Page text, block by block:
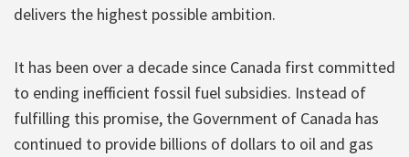
delivers the highest possible ambition.
It has been over a decade since Canada first committed
to ending inefficient fossil fuel subsidies. Instead of
fulfilling this promise, the Government of Canada has
continued to provide billions of dollars to oil and gas